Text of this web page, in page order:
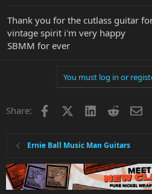
Thank you for the cutlass guitar
vintage spirit i'm very happy
SBMM for ever
You must log in or
Share: Facebook LinkedInReddit
Ernie Ball Music Man Guitars